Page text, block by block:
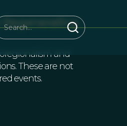
Regenerating
and
These are not
events.